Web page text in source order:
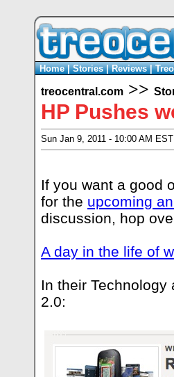
Home|Stories|Reviews|
treocentral.com >>
HP Pushes
Sun Jan 9, 2011 - 10:00 AM
If you want a good
for the upcoming
discussion, hop
A day in the life of
In their Technology
2.0: